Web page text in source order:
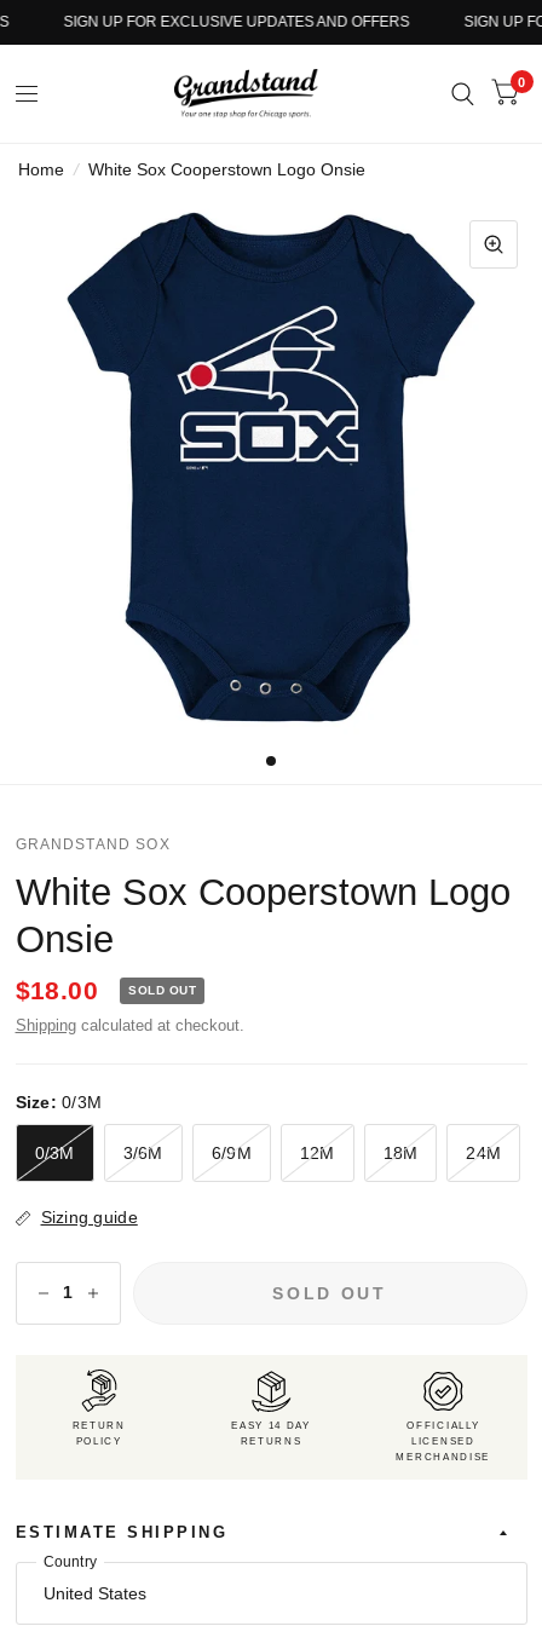
SIGN UP FOR EXCLUSIVE UPDATES AND OFFERS SIGN UP
0
Home / White Sox Cooperstown Logo Onsie
GRANDSTAND SOX
White Sox Cooperstown Logo
Onsie
$18.00 SOLD OUT
Shippingcalculated at checkout.
Size:0/3M
0/3M 3/6M 6/9M 12M 18M 24M
Sizing guide
SOLD OUT
RETURN
POLICY
EASY 14 DAY
RETURNS
OFFICIALLY
LICENSED
MERCHANDISE
ESTIMATE SHIPPING
Country